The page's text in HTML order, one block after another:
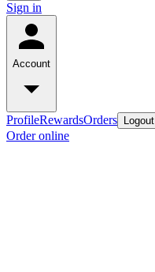
Sign in
Account
ProfileRewardsOrders Logout
Order online